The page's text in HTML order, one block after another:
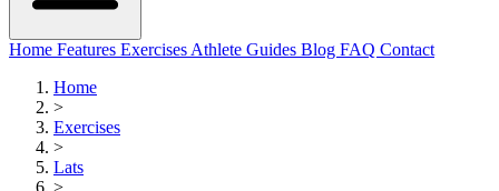
Home Features Exercises Athlete Guides Blog FAQ Contact
Home
>
Exercises
>
Lats
>